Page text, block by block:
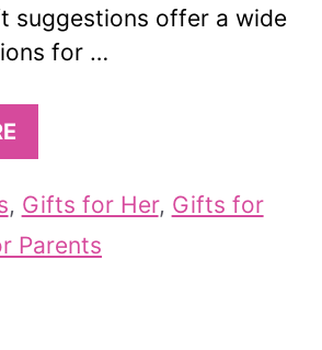
suggestions offer a wide
for …
, Gifts for Her, Gifts for
Parents